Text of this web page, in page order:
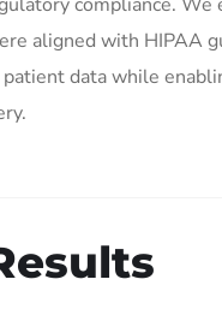
aligned with HIPAA
patient data while